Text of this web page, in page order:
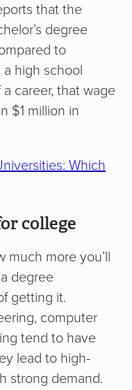
that the
degree
to
high school
career, that wage
$1 million in
Which
college
much more you’ll
degree
getting it.
computer
tend to have
lead to high-
strong demand.